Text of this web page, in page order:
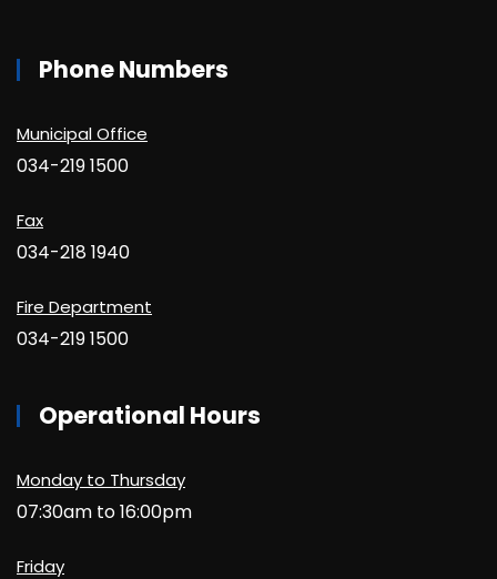
Phone Numbers
Municipal Office
034-219 1500
Fax
034-218 1940
Fire Department
034-219 1500
Operational Hours
Monday to Thursday
07:30am to 16:00pm
Friday